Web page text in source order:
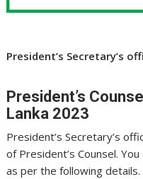
President’s Secretary’s
President’s
Lanka 2023
President’s Secretary’s
of President’s Counsel.
as per the following